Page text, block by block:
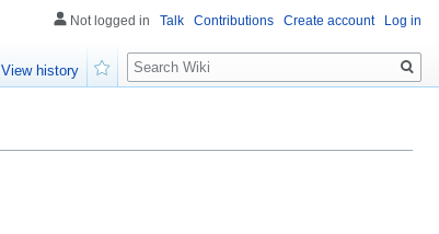
Not logged in Talk Contributions Create account Log in
View history
Search